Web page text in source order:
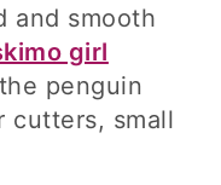
and smooth
girl
penguin
cutters, small